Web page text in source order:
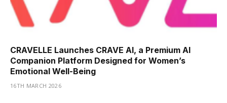
CRAVELLE Launches CRAVE AI, a Premium AI
Companion Platform Designed for Women’s
Emotional Well-Being
16TH MARCH 2026